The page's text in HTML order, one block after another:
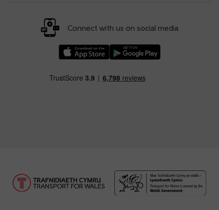
Connect with us on social media